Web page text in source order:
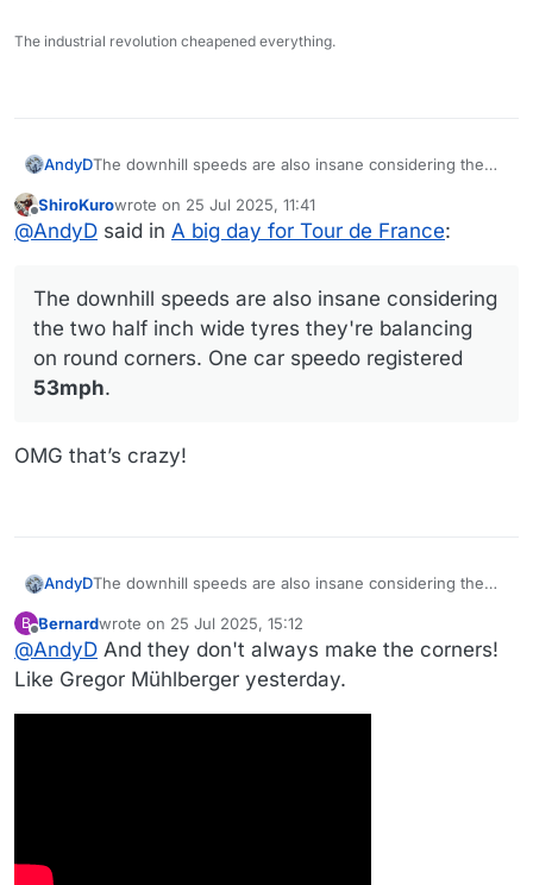
The industrial revolution cheapened everything.
AndyDThe downhill speeds are also insane considering the
corners. One car speedo registered 53mph.
Offline
ShiroKurowrote on 25 Jul 2025, 11:41
last edited by
@AndyD said in A big day for Tour de France:
The downhill speeds are also insane considering
the two half inch wide tyres they're balancing
on round corners. One car speedo registered
53mph.
OMG that’s crazy!
AndyDThe downhill speeds are also insane considering the
corners. One car speedo registered 53mph.
B
Offline
Bernardwrote on 25 Jul 2025, 15:12
last edited by Bernard
@AndyD And they don't always make the corners!
Like Gregor Mühlberger yesterday.